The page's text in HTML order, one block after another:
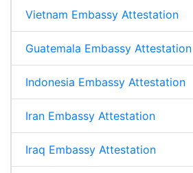
Vietnam Embassy Attestation
Guatemala Embassy Attestation
Indonesia Embassy Attestation
Iran Embassy Attestation
Iraq Embassy Attestation